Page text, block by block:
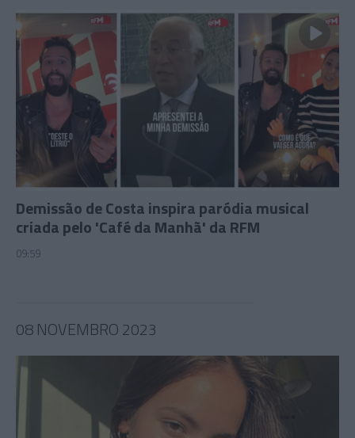
Demissão de Costa inspira paródia musical
criada pelo 'Café da Manhã' da RFM
09:59
08 NOVEMBRO 2023